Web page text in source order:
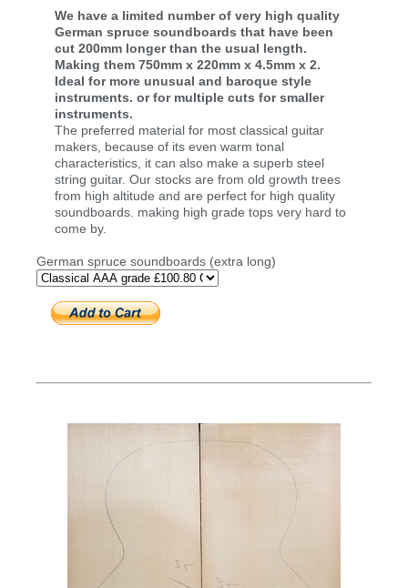
We have a limited number of very high quality
German spruce soundboards that have been
cut 200mm longer than the usual length.
Making them 750mm x 220mm x 4.5mm x 2.
Ideal for more unusual and baroque style
instruments. or for multiple cuts for smaller
instruments.
The preferred material for most classical guitar
makers, because of its even warm tonal
characteristics, it can also make a superb steel
string guitar. Our stocks are from old growth trees
from high altitude and are perfect for high quality
soundboards. making high grade tops very hard to
come by.
German spruce soundboards (extra long)